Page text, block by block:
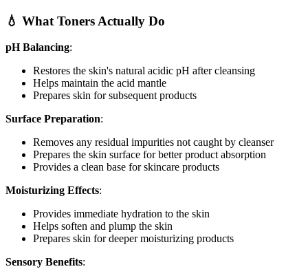
💧 What Toners Actually Do
pH Balancing:
Restores the skin's natural acidic pH after cleansing
Helps maintain the acid mantle
Prepares skin for subsequent products
Surface Preparation:
Removes any residual impurities not caught by cleanser
Prepares the skin surface for better product absorption
Provides a clean base for skincare products
Moisturizing Effects:
Provides immediate hydration to the skin
Helps soften and plump the skin
Prepares skin for deeper moisturizing products
Sensory Benefits: